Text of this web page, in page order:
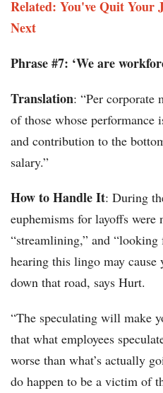
Related: You've Quit Your
Next
Phrase #7: ‘We are
Translation: “Per corporate
of those whose performance
and contribution to the
salary.”
How to Handle It: During
euphemisms for layoffs
“streamlining,” and
hearing this lingo may
down that road, says Hurt.
“The speculating will make
that what employees
worse than what’s actually
do happen to be a victim of